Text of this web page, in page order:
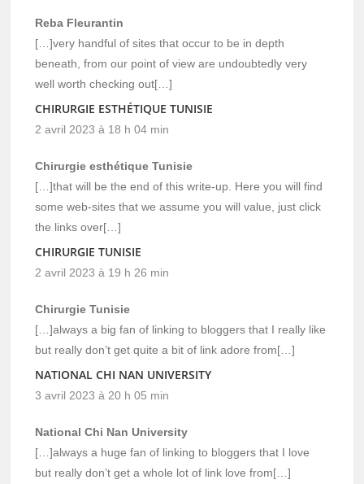
Reba Fleurantin
[…]very handful of sites that occur to be in depth
beneath, from our point of view are undoubtedly very
well worth checking out[…]
CHIRURGIE ESTHÉTIQUE TUNISIE
2 avril 2023 à 18 h 04 min
Chirurgie esthétique Tunisie
[…]that will be the end of this write-up. Here you will find
some web-sites that we assume you will value, just click
the links over[…]
CHIRURGIE TUNISIE
2 avril 2023 à 19 h 26 min
Chirurgie Tunisie
[…]always a big fan of linking to bloggers that I really like
but really don’t get quite a bit of link adore from[…]
NATIONAL CHI NAN UNIVERSITY
3 avril 2023 à 20 h 05 min
National Chi Nan University
[…]always a huge fan of linking to bloggers that I love
but really don’t get a whole lot of link love from[…]